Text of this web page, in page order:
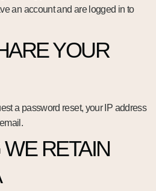
an account and are logged in to
YOUR
a password reset, your IP address
RETAIN